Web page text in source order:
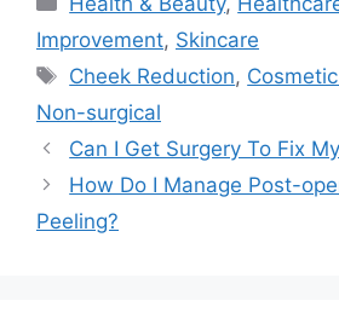
Improvement, Skincare
Tags
Cheek Reduction,
Non-surgical
Can I Get Surgery To Fix
How Do I Manage Post-
Peeling?